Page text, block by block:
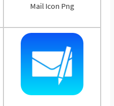
Mail Icon Png